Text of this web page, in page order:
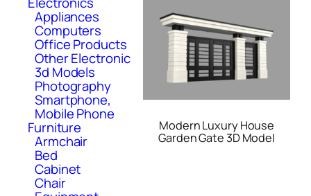
Appliances
Computers
Office Products
Other Electronic
3d Models
Photography
Smartphone,
Mobile Phone
Furniture
Armchair
Bed
Cabinet
Chair
Modern Luxury House
Garden Gate 3D Model